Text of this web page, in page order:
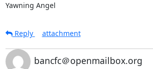
Yawning Angel
Reply
attachment
bancfc＠openmailbox.org